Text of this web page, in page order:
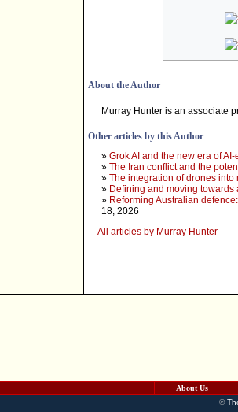
About the Author
Murray Hunter is an associate
Other articles by this Author
» Grok AI and the new era of
» The Iran conflict and the
» The integration of drones into
» Defining and moving
» Reforming Australian
18, 2026
All articles by Murray Hunter
About Us
©